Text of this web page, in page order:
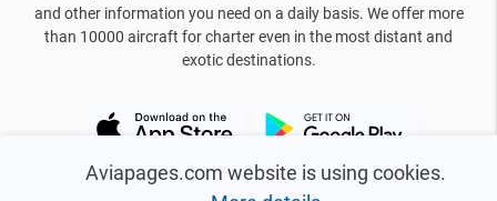
Aviapages.com website is using cookies.
and other information you need on a daily basis. We offer more
than 10000 aircraft for charter even in the most distant and
exotic destinations.